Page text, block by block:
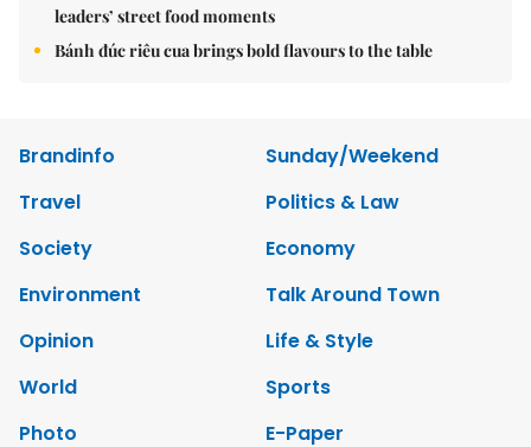
leaders’ street food moments
Bánh đúc riêu cua brings bold flavours to the table
Brandinfo
Sunday/Weekend
Travel
Politics & Law
Society
Economy
Environment
Talk Around Town
Opinion
Life & Style
World
Sports
Photo
E-Paper